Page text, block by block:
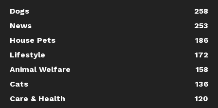
Dogs
258
News
253
House Pets
186
Lifestyle
172
Animal Welfare
158
Cats
136
Care & Health
120